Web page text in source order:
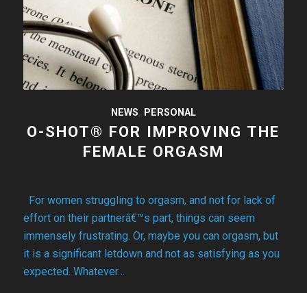
NEWS, PERSONAL
O-SHOT® FOR IMPROVING THE
FEMALE ORGASM
For women struggling to orgasm, and not for lack of
effort on their partnerâ€™s part, things can seem
immensely frustrating. Or, maybe you can orgasm, but
it is a significant letdown and not as satisfying as you
expected. Whatever…